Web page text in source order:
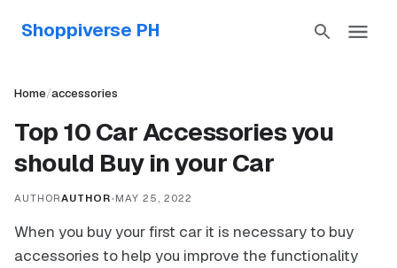
Shoppiverse PH
Home/accessories
Top 10 Car Accessories you
should Buy in your Car
AUTHORAUTHOR•MAY 25, 2022
When you buy your first car it is necessary to buy
accessories to help you improve the functionality